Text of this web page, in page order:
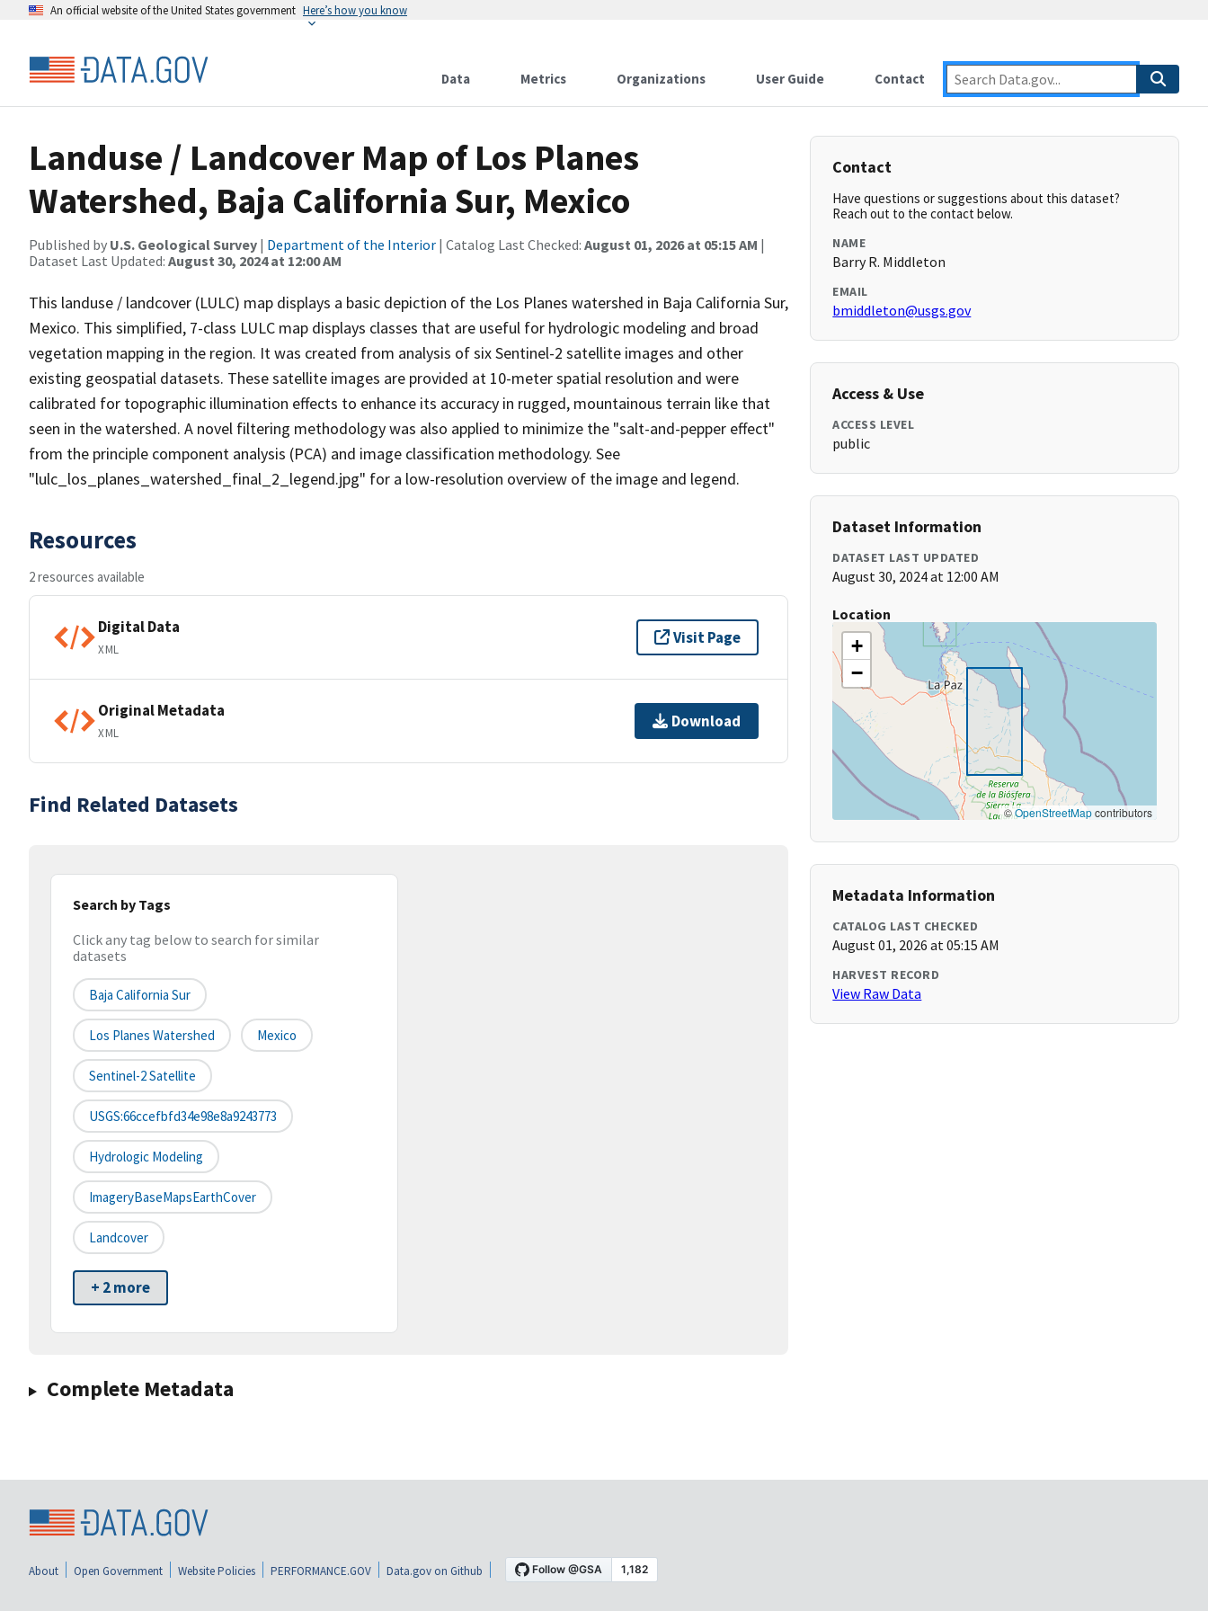
An official website of the United States government Here’s how you know
Data Metrics Organizations User Guide Contact
Landuse / Landcover Map of Los Planes
Watershed, Baja California Sur, Mexico
Published by U.S. Geological Survey | Department of the Interior | Catalog Last Checked: August 01, 2026 at 05:15 AM |
Dataset Last Updated: August 30, 2024 at 12:00 AM
This landuse / landcover (LULC) map displays a basic depiction of the Los Planes watershed in Baja California Sur,
Mexico. This simplified, 7-class LULC map displays classes that are useful for hydrologic modeling and broad
vegetation mapping in the region. It was created from analysis of six Sentinel-2 satellite images and other
existing geospatial datasets. These satellite images are provided at 10-meter spatial resolution and were
calibrated for topographic illumination effects to enhance its accuracy in rugged, mountainous terrain like that
seen in the watershed. A novel filtering methodology was also applied to minimize the "salt-and-pepper effect"
from the principle component analysis (PCA) and image classification methodology. See
"lulc_los_planes_watershed_final_2_legend.jpg" for a low-resolution overview of the image and legend.
Resources
2 resources available
Digital Data
XML
Visit Page
Original Metadata
XML
Download
Find Related Datasets
Search by Tags
Click any tag below to search for similar
datasets
Baja California Sur
Los Planes Watershed Mexico
Sentinel-2 Satellite
USGS:66ccefbfd34e98e8a9243773
Hydrologic Modeling
ImageryBaseMapsEarthCover
Landcover
+ 2 more
Complete Metadata
Contact
Have questions or suggestions about this dataset?
Reach out to the contact below.
NAME
Barry R. Middleton
EMAIL
bmiddleton@usgs.gov
Access & Use
ACCESS LEVEL
public
Dataset Information
DATASET LAST UPDATED
August 30, 2024 at 12:00 AM
Location
+
−
©OpenStreetMapcontributors
Metadata Information
CATALOG LAST CHECKED
August 01, 2026 at 05:15 AM
HARVEST RECORD
View Raw Data
About Open Government Website Policies PERFORMANCE.GOV Data.gov on Github